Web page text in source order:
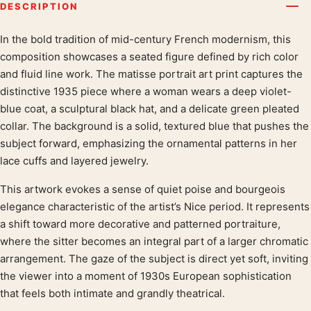
DESCRIPTION
Product description
In the bold tradition of mid-century French modernism, this
composition showcases a seated figure defined by rich color
and fluid line work. The matisse portrait art print captures the
distinctive 1935 piece where a woman wears a deep violet-
blue coat, a sculptural black hat, and a delicate green pleated
collar. The background is a solid, textured blue that pushes the
subject forward, emphasizing the ornamental patterns in her
lace cuffs and layered jewelry.
This artwork evokes a sense of quiet poise and bourgeois
elegance characteristic of the artist’s Nice period. It represents
a shift toward more decorative and patterned portraiture,
where the sitter becomes an integral part of a larger chromatic
arrangement. The gaze of the subject is direct yet soft, inviting
the viewer into a moment of 1930s European sophistication
that feels both intimate and grandly theatrical.